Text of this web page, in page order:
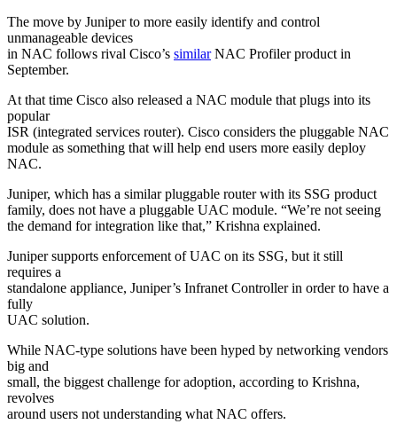
The move by Juniper to more easily identify and control
unmanageable devices
in NAC follows rival Cisco’s similarNAC Profiler product in
September.
At that time Cisco also released a NAC module that plugs into its
popular
ISR (integrated services router). Cisco considers the pluggable NAC
module as something that will help end users more easily deploy
NAC.
Juniper, which has a similar pluggable router with its SSG product
family, does not have a pluggable UAC module. “We’re not seeing
the demand for integration like that,” Krishna explained.
Juniper supports enforcement of UAC on its SSG, but it still
requires a
standalone appliance, Juniper’s Infranet Controller in order to have a
fully
UAC solution.
While NAC-type solutions have been hyped by networking vendors
big and
small, the biggest challenge for adoption, according to Krishna,
revolves
around users not understanding what NAC offers.